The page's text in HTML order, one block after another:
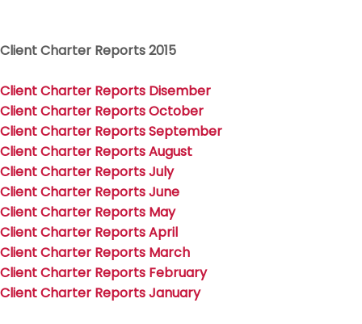
Client Charter Reports 2015
Client Charter Reports Disember
Client Charter Reports October
Client Charter Reports September
Client Charter Reports August
Client Charter Reports July
Client Charter Reports June
Client Charter Reports May
Client Charter Reports April
Client Charter Reports March
Client Charter Reports February
Client Charter Reports January